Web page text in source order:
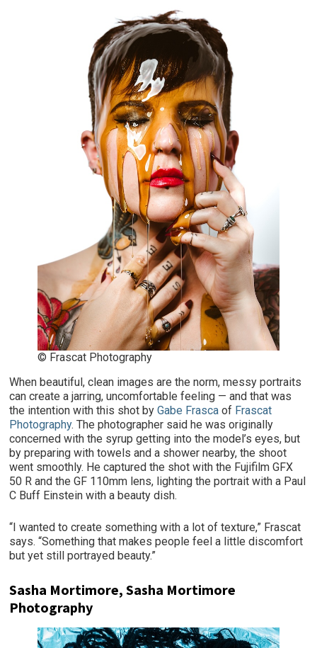
© Frascat Photography
When beautiful, clean images are the norm, messy portraits
can create a jarring, uncomfortable feeling — and that was
the intention with this shot byGabe Frasca of Frascat
Photography. The photographer said he was originally
concerned with the syrup getting into the model’s eyes, but
by preparing with towels and a shower nearby, the shoot
went smoothly. He captured the shot with the Fujifilm GFX
50 R and the GF 110mm lens, lighting the portrait with a Paul
C Buff Einstein with a beauty dish.
“I wanted to create something with a lot of texture,” Frascat
says. “Something that makes people feel a little discomfort
but yet still portrayed beauty.”
Sasha Mortimore, Sasha Mortimore
Photography